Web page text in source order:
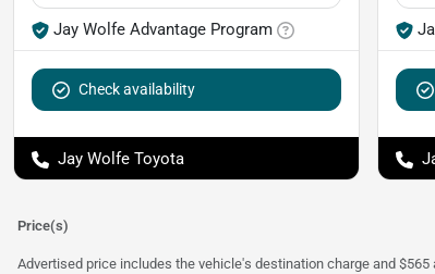
Jay Wolfe Advantage Program
Check availability
Jay Wolfe Toyota
Price(s)
Advertised price includes the vehicle's destination charge and